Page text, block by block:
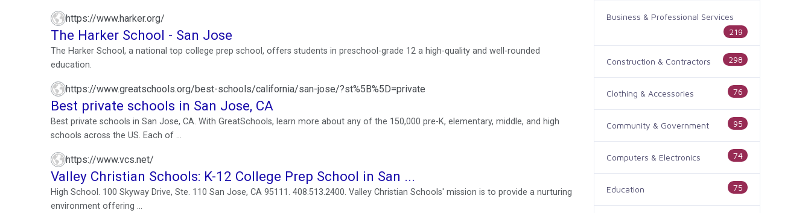
https://www.harker.org/
The Harker School - San Jose
The Harker School, a national top college prep school, offers students in preschool-grade 12 a high-quality and well-rounded
education.
https://www.greatschools.org/best-schools/california/san-jose/?st%5B%5D=private
Best private schools in San Jose, CA
Best private schools in San Jose, CA. With GreatSchools, learn more about any of the 150,000 pre-K, elementary, middle, and high
schools across the US. Each of ...
https://www.vcs.net/
Valley Christian Schools: K-12 College Prep School in San ...
High School. 100 Skyway Drive, Ste. 110 San Jose, CA 95111. 408.513.2400. Valley Christian Schools' mission is to provide a nurturing
environment offering ...
Business & Professional Services
219
Construction & Contractors 298
Clothing & Accessories 76
Community & Government 95
Computers & Electronics 74
Education 75